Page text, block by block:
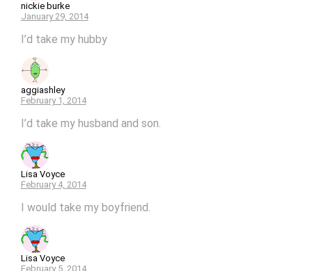
nickie burke
January 29, 2014
I’d take my hubby
aggiashley
February 1, 2014
I’d take my husband and son.
Lisa Voyce
February 4, 2014
I would take my boyfriend.
Lisa Voyce
February 5, 2014